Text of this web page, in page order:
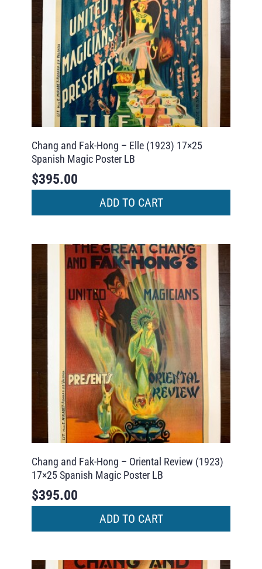
Chang and Fak-Hong – Elle (1923) 17×25
Spanish Magic Poster LB
$395.00
ADD TO CART
Chang and Fak-Hong – Oriental Review (1923)
17×25 Spanish Magic Poster LB
$395.00
ADD TO CART